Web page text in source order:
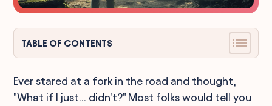
TABLE OF CONTENTS
Ever stared at a fork in the road and thought,
"What if I just... didn't?" Most folks would tell you